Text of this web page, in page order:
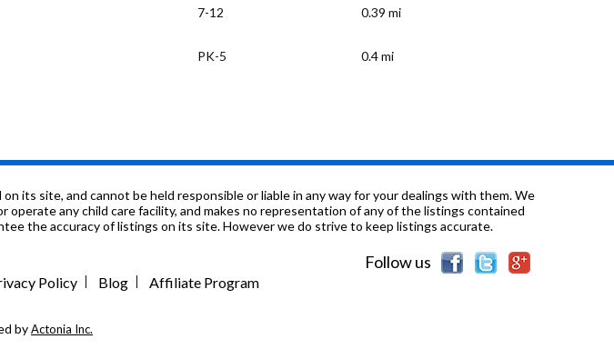
7-12 0.39 mi
PK-5 0.4 mi
PK-2 1.71 mi
2.02 mi
its site, and cannot be held responsible or liable in any way for your dealings with them. We
any child care facility, and makes no representation of any of the listings contained
the accuracy of listings on its site. However we do strive to keep listings accurate.
Follow us
Policy Blog Affiliate Program
byActonia Inc.